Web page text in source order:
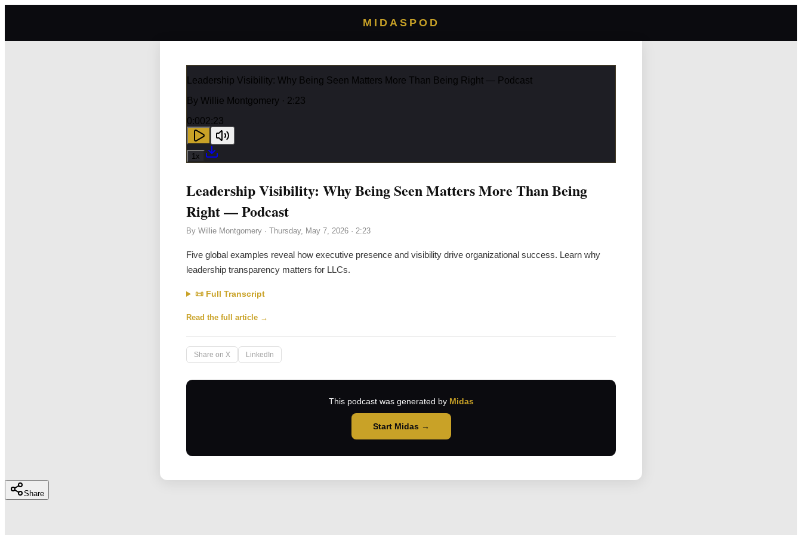
MIDASPOD
Leadership Visibility: Why Being Seen Matters More Than Being Right — Podcast
By Willie Montgomery · 2:23
0:002:23
1x
Leadership Visibility: Why Being Seen Matters More Than Being
Right — Podcast
By Willie Montgomery · Thursday, May 7, 2026 · 2:23
Five global examples reveal how executive presence and visibility drive organizational success. Learn why
leadership transparency matters for LLCs.
📜 Full Transcript
Read the full article →
Share on X LinkedIn
This podcast was generated by Midas
Start Midas →
Share